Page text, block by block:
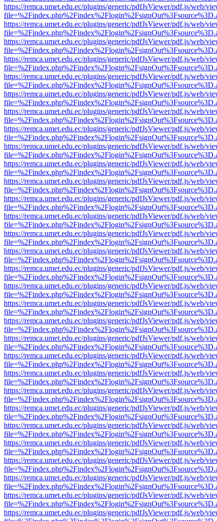
https://remca.umet.edu.ec/plugins/generic/pdfJsViewer/pdf.js/web/
https://remca.umet.edu.ec/plugins/generic/pdfJsViewer/pdf.js/web/
https://remca.umet.edu.ec/plugins/generic/pdfJsViewer/pdf.js/web/
https://remca.umet.edu.ec/plugins/generic/pdfJsViewer/pdf.js/web/
https://remca.umet.edu.ec/plugins/generic/pdfJsViewer/pdf.js/web/
https://remca.umet.edu.ec/plugins/generic/pdfJsViewer/pdf.js/web/
https://remca.umet.edu.ec/plugins/generic/pdfJsViewer/pdf.js/web/
https://remca.umet.edu.ec/plugins/generic/pdfJsViewer/pdf.js/web/
https://remca.umet.edu.ec/plugins/generic/pdfJsViewer/pdf.js/web/
https://remca.umet.edu.ec/plugins/generic/pdfJsViewer/pdf.js/web/
https://remca.umet.edu.ec/plugins/generic/pdfJsViewer/pdf.js/web/
https://remca.umet.edu.ec/plugins/generic/pdfJsViewer/pdf.js/web/
https://remca.umet.edu.ec/plugins/generic/pdfJsViewer/pdf.js/web/
https://remca.umet.edu.ec/plugins/generic/pdfJsViewer/pdf.js/web/
https://remca.umet.edu.ec/plugins/generic/pdfJsViewer/pdf.js/web/
https://remca.umet.edu.ec/plugins/generic/pdfJsViewer/pdf.js/web/
https://remca.umet.edu.ec/plugins/generic/pdfJsViewer/pdf.js/web/
https://remca.umet.edu.ec/plugins/generic/pdfJsViewer/pdf.js/web/
https://remca.umet.edu.ec/plugins/generic/pdfJsViewer/pdf.js/web/
https://remca.umet.edu.ec/plugins/generic/pdfJsViewer/pdf.js/web/
https://remca.umet.edu.ec/plugins/generic/pdfJsViewer/pdf.js/web/
https://remca.umet.edu.ec/plugins/generic/pdfJsViewer/pdf.js/web/
https://remca.umet.edu.ec/plugins/generic/pdfJsViewer/pdf.js/web/
https://remca.umet.edu.ec/plugins/generic/pdfJsViewer/pdf.js/web/
https://remca.umet.edu.ec/plugins/generic/pdfJsViewer/pdf.js/web/
https://remca.umet.edu.ec/plugins/generic/pdfJsViewer/pdf.js/web/
https://remca.umet.edu.ec/plugins/generic/pdfJsViewer/pdf.js/web/
https://remca.umet.edu.ec/plugins/generic/pdfJsViewer/pdf.js/web/
https://remca.umet.edu.ec/plugins/generic/pdfJsViewer/pdf.js/web/
https://remca.umet.edu.ec/plugins/generic/pdfJsViewer/pdf.js/web/